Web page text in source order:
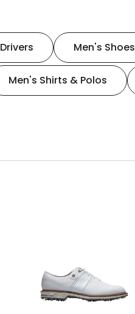
Drivers Men's Shoes
Men's Shirts & Polos